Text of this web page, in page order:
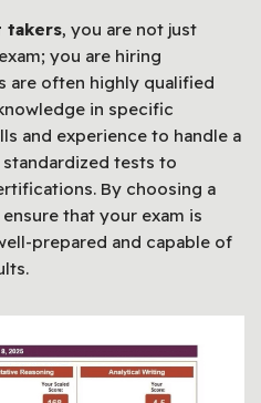
takers, you are not just
you are hiring
are often highly qualified
in specific
and experience to handle a
tests to
By choosing a
that your exam is
prepared and capable of